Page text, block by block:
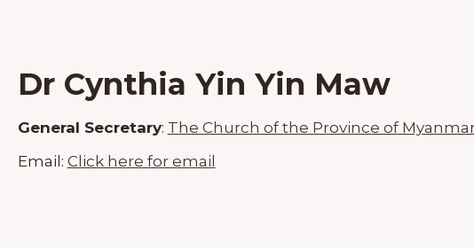
Dr Cynthia Yin Yin Maw
General Secretary: The Church of the Province of
Email: Click here for email